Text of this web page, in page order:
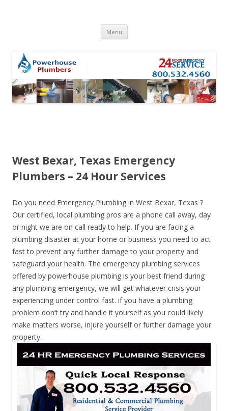
Menu Skip to content
West Bexar, Texas Emergency
Plumbers – 24 Hour Services
Do you need Emergency Plumbing in West Bexar, Texas ?
Our certified, local plumbing pros are a phone call away, day
or night we are on call ready to help. If you are facing a
plumbing disaster at your home or business you need to act
fast to prevent any further damage to your property and
safeguard your health. The emergency plumbing services
offered by powerhouse plumbing is your best friend during
any plumbing emergency, we will get whatever crisis your
experiencing under control fast. if you have a plumbing
problem don’t try and handle it yourself as you could likely
make matters worse, injure yourself or further damage your
property.